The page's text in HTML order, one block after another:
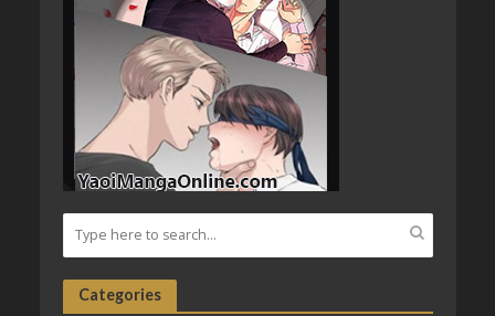
Categories